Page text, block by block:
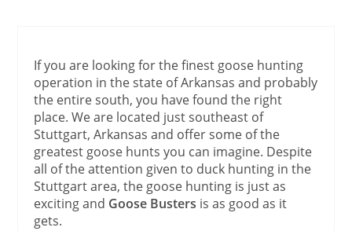
If you are looking for the finest goose hunting
operation in the state of Arkansas and probably
the entire south, you have found the right
place. We are located just southeast of
Stuttgart, Arkansas and offer some of the
greatest goose hunts you can imagine. Despite
all of the attention given to duck hunting in the
Stuttgart area, the goose hunting is just as
exciting and Goose Busters is as good as it
gets.